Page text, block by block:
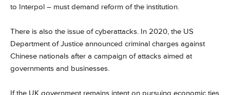
to Interpol – must demand reform of the institution.
There is also the issue of cyberattacks. In 2020, the US
Department of Justice announced criminal charges against
Chinese nationals after a campaign of attacks aimed at
governments and businesses.